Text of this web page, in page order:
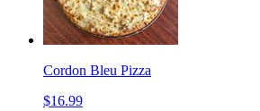
Cordon Bleu Pizza
$16.99